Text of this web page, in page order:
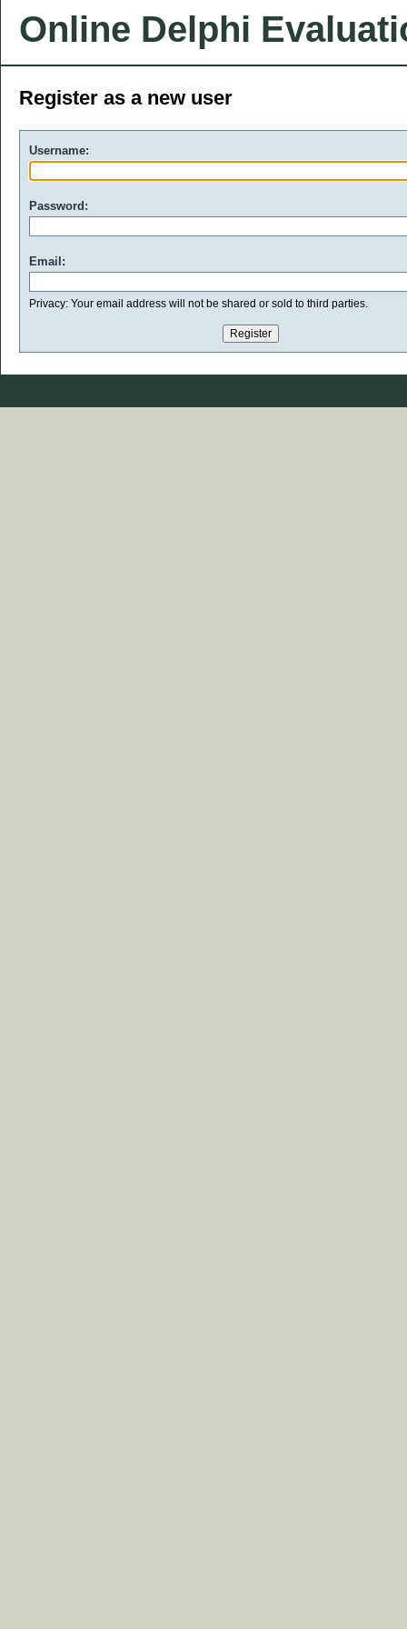
Online Delphi
Register as a new user
Username:
Password:
Email:
Privacy: Your email address will not be shared or sold to third parties.